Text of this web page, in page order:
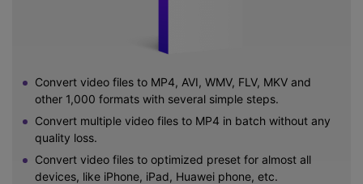
Convert video files to MP4, AVI, WMV, FLV, MKV and
other 1,000 formats with several simple steps.
Convert multiple video files to MP4 in batch without any
quality loss.
Convert video files to optimized preset for almost all
devices, like iPhone, iPad, Huawei phone, etc.